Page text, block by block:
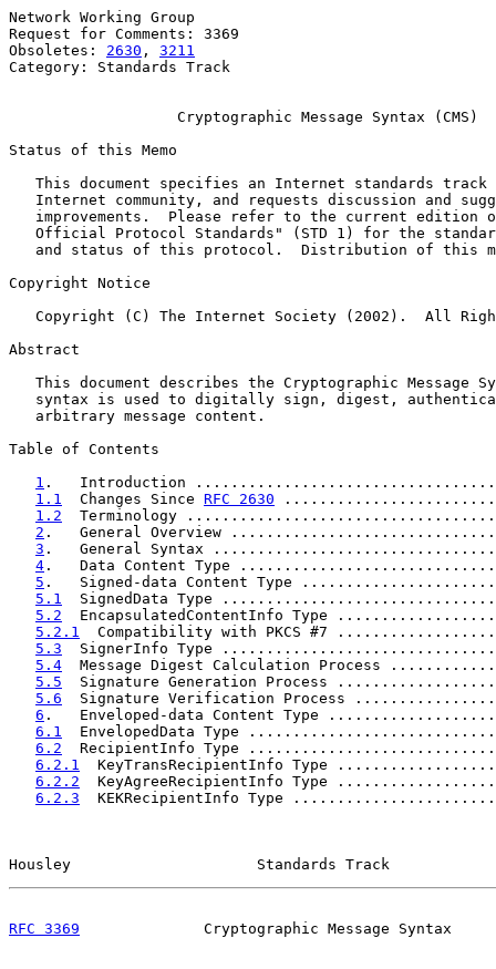
Network Working Group
Request for Comments: 3369
Obsoletes: 2630 , 3211
Category: Standards Track
Cryptographic Message Syntax (CMS)
Status of this Memo
This document specifies an Internet standards track
Internet community, and requests discussion and
improvements.  Please refer to the current edition
Official Protocol Standards" (STD 1) for the
and status of this protocol.  Distribution of this
Copyright Notice
Copyright (C) The Internet Society (2002).  All
Abstract
This document describes the Cryptographic Message
syntax is used to digitally sign, digest,
   arbitrary message content.
Table of Contents
1 .   Introduction
1.1
  Changes Since
RFC 2630
1.2
Terminology
2 .   General Overview
3 .   General Syntax
4 .   Data Content Type
5 .   Signed-data Content Type
5.1
SignedData Type
5.2
EncapsulatedContentInfo Type
5.2.1
Compatibility with PKCS #7
5.3
SignerInfo Type
5.4
Message Digest Calculation Process
5.5
Signature Generation Process
5.6
Signature Verification Process
6 .   Enveloped-data Content Type
6.1
EnvelopedData Type
6.2
RecipientInfo Type
6.2.1
KeyTransRecipientInfo Type
6.2.2
KeyAgreeRecipientInfo Type
6.2.3
KEKRecipientInfo Type
Housley                     Standards Track
RFC 3369
Cryptographic Message Syntax